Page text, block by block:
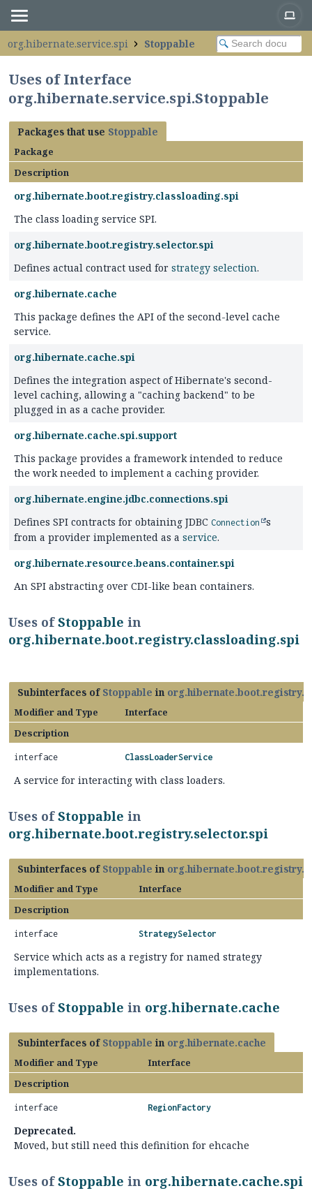
org.hibernate.service.spi Stoppable
Uses of Interface
org.hibernate.service.spi.Stoppable
Packages that use Stoppable
Package
Description
org.hibernate.boot.registry.classloading.spi
The class loading service SPI.
org.hibernate.boot.registry.selector.spi
Defines actual contract used for strategy selection.
org.hibernate.cache
This package defines the API of the second-level cache
service.
org.hibernate.cache.spi
Defines the integration aspect of Hibernate's second-
level caching, allowing a "caching backend" to be
plugged in as a cache provider.
org.hibernate.cache.spi.support
This package provides a framework intended to reduce
the work needed to implement a caching provider.
org.hibernate.engine.jdbc.connections.spi
Defines SPI contracts for obtaining JDBC Connection
s
from a provider implemented as a service.
org.hibernate.resource.beans.container.spi
An SPI abstracting over CDI-like bean containers.
Uses ofStoppable in
org.hibernate.boot.registry.classloading.spi
Subinterfaces of Stoppable in
Modifier and Type
Interface
Description
interface ClassLoaderService
A service for interacting with class loaders.
Uses ofStoppable in
org.hibernate.boot.registry.selector.spi
Subinterfaces of Stoppable in
Modifier and Type
Interface
Description
interface StrategySelector
Service which acts as a registry for named strategy
implementations.
Uses ofStoppable in org.hibernate.cache
Subinterfaces of Stoppable in org.hibernate.cache
Modifier and Type
Interface
Description
interface RegionFactory
Deprecated.
Moved, but still need this definition for ehcache
Uses ofStoppable in org.hibernate.cache.spi